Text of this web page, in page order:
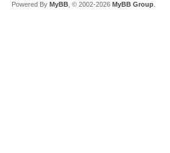
Powered By MyBB , © 2002-2026 MyBB Group